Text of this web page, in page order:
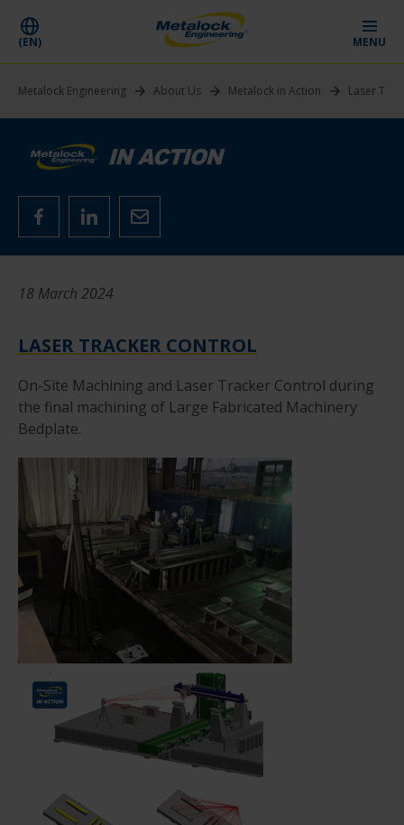
(EN) MENU
Metalock Engineering About Us Metalock in Action Laser
18 March 2024
LASER TRACKER CONTROL
On-Site Machining and Laser Tracker Control during
the final machining of Large Fabricated Machinery
Bedplate.